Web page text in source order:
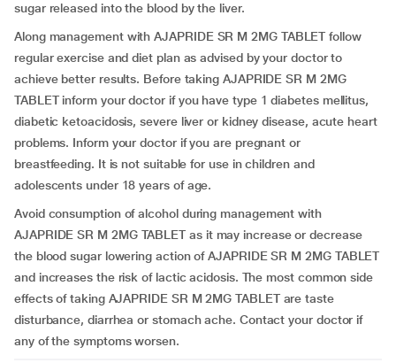
sugar released into the blood by the liver.
Along management with AJAPRIDE SR M 2MG TABLET follow
regular exercise and diet plan as advised by your doctor to
achieve better results. Before taking AJAPRIDE SR M 2MG
TABLET inform your doctor if you have type 1 diabetes mellitus,
diabetic ketoacidosis, severe liver or kidney disease, acute heart
problems. Inform your doctor if you are pregnant or
breastfeeding. It is not suitable for use in children and
adolescents under 18 years of age.
Avoid consumption of alcohol during management with
AJAPRIDE SR M 2MG TABLET as it may increase or decrease
the blood sugar lowering action of AJAPRIDE SR M 2MG TABLET
and increases the risk of lactic acidosis. The most common side
effects of taking AJAPRIDE SR M 2MG TABLET are taste
disturbance, diarrhea or stomach ache. Contact your doctor if
any of the symptoms worsen.